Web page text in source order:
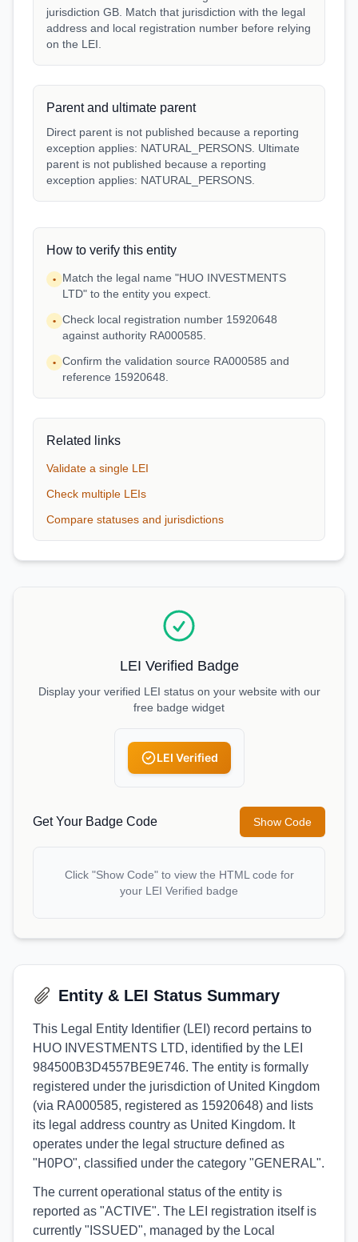
jurisdiction GB. Match that jurisdiction with the legal
address and local registration number before relying
on the LEI.
Parent and ultimate parent
Direct parent is not published because a reporting
exception applies: NATURAL_PERSONS. Ultimate
parent is not published because a reporting
exception applies: NATURAL_PERSONS.
How to verify this entity
•
Match the legal name "HUO INVESTMENTS
LTD" to the entity you expect.
• Check local registration number 15920648
against authority RA000585.
• Confirm the validation source RA000585 and
reference 15920648.
Related links
Validate a single LEI
Check multiple LEIs
Compare statuses and jurisdictions
LEI Verified Badge
Display your verified LEI status on your website with our
free badge widget
LEI Verified
Get Your Badge Code Show Code
Click "Show Code" to view the HTML code for
your LEI Verified badge
Entity & LEI Status Summary
This Legal Entity Identifier (LEI) record pertains to
HUO INVESTMENTS LTD, identified by the LEI
984500B3D4557BE9E746. The entity is formally
registered under the jurisdiction of United Kingdom
(via RA000585, registered as 15920648) and lists
its legal address country as United Kingdom. It
operates under the legal structure defined as
"H0PO", classified under the category "GENERAL".
The current operational status of the entity is
reported as "ACTIVE". The LEI registration itself is
currently "ISSUED", managed by the Local